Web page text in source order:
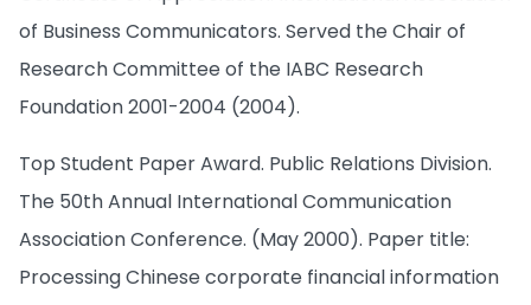
of Business Communicators. Served the Chair of
Research Committee of the IABC Research
Foundation 2001-2004 (2004).
Top Student Paper Award. Public Relations Division.
The 50th Annual International Communication
Association Conference. (May 2000). Paper title:
Processing Chinese corporate financial information